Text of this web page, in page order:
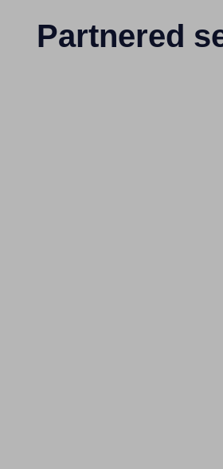
Partnered